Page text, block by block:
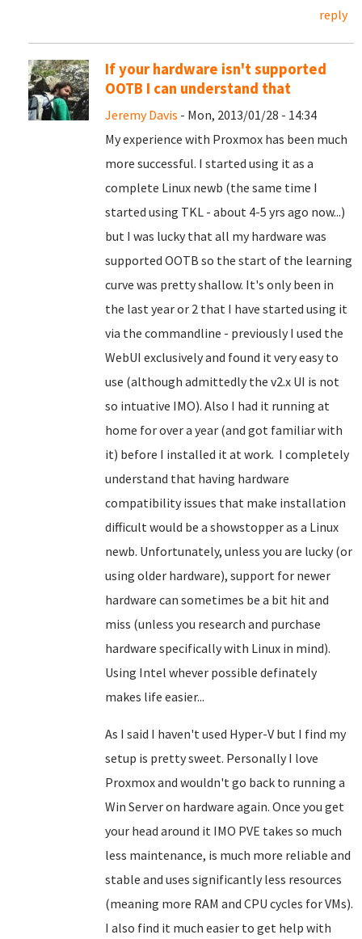
reply
If your hardware isn't supported
OOTB I can understand that
Jeremy Davis - Mon, 2013/01/28 - 14:34
My experience with Proxmox has been much
more successful. I started using it as a
complete Linux newb (the same time I
started using TKL - about 4-5 yrs ago now...)
but I was lucky that all my hardware was
supported OOTB so the start of the learning
curve was pretty shallow. It's only been in
the last year or 2 that I have started using it
via the commandline - previously I used the
WebUI exclusively and found it very easy to
use (although admittedly the v2.x UI is not
so intuative IMO). Also I had it running at
home for over a year (and got familiar with
it) before I installed it at work. I completely
understand that having hardware
compatibility issues that make installation
difficult would be a showstopperas a Linux
newb. Unfortunately, unless you are lucky (or
using older hardware), support for newer
hardware can sometimes be a bit hit and
miss (unless you research and purchase
hardware specifically with Linux in mind).
Using Intel whever possible definately
makes life easier...
As I said I haven't used Hyper-V but I find my
setup is pretty sweet. Personally I love
Proxmox and wouldn't go back to running a
Win Server on hardware again. Once you get
your head around it IMO PVE takes so much
less maintenance, is much more reliable and
stable and uses significantly less resources
(meaning more RAM and CPU cycles for VMs).
I also find it much easier to get help with